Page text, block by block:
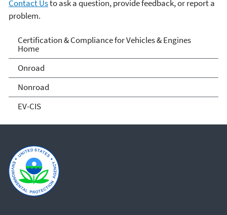
Contact Usto ask a question, provide feedback, or report a
problem.
Vehicle and Engine
Certification
Certification & Compliance for Vehicles & Engines
Home
Onroad
Nonroad
EV-CIS